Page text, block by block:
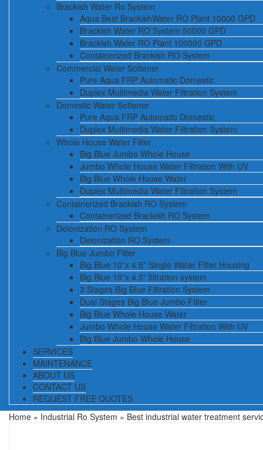
Brackish Water Ro System
Aqua Best BrackishWater RO Plant 10000 GPD
Brackish Water RO System 50000 GPD
Brackish Water RO Plant 100000 GPD
Containerized Brackish RO System
Commercial Water Softener
Pure Aqua FRP Automatic Domestic
Duplex Multimedia Water Filtration System
Domestic Water Softener
Pure Aqua FRP Automatic Domestic
Duplex Multimedia Water Filtration System
Whole House Water Filter
Big Blue Jumbo Whole House
Jumbo Whole House Water Filtration With UV
Big Blue Whole House Water
Duplex Multimedia Water Filtration System
Containerized Brackish RO System
Containerized Brackish RO System
Deionization RO System
Deionization RO System
Big Blue Jumbo Filter
Big Blue 10”x 4.5” Single Water Filter Housing
Big Blue 10”x 4.5” filtration system
3 Stages Big Blue Filtration System
Dual Stages Big Blue Jumbo FIlter
Big Blue Whole House Water
Jumbo Whole House Water Filtration With UV
Big Blue Jumbo Whole House
SERVICES
MAINTENANCE
ABOUT US
CONTACT US
REQUEST FREE QUOTES
Home » Industrial Ro System » Best industrial water treatment